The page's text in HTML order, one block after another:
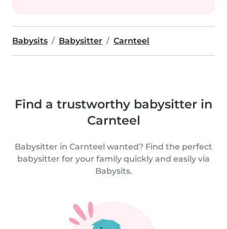
Babysits Babysitter Carnteel
Find a trustworthy babysitter in
Carnteel
Babysitter in Carnteel wanted? Find the perfect
babysitter for your family quickly and easily via
Babysits.